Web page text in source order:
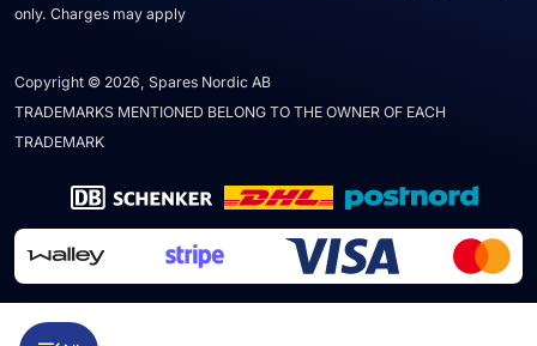
only. Charges may apply
Copyright © 2026, Spares Nordic AB
TRADEMARKS MENTIONED BELONG TO THE OWNER OF EACH
TRADEMARK